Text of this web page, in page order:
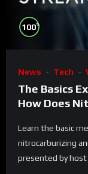
100%
News Tech
The Basics
How Does
Learn the basic
nitrocarburizing
presented by host